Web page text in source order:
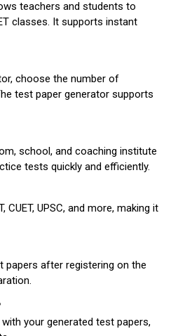
teachers and students to
classes. It supports instant
choose the number of
test paper generator supports
school, and coaching institute
tests quickly and efficiently.
UPSC, and more, making it
papers after registering on the
your generated test papers,